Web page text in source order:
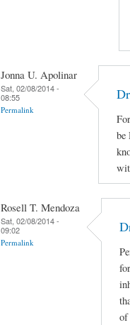
Jonna U. Apolinar
Sat, 02/08/2014 -
08:55
Permalink
be
Rosell T. Mendoza
Sat, 02/08/2014 -
09:02
Permalink
of